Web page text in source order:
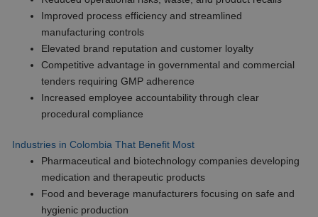
Improved process efficiency and streamlined
manufacturing controls
Elevated brand reputation and customer loyalty
Competitive advantage in governmental and commercial
tenders requiring GMP adherence
Increased employee accountability through clear
procedural compliance
Industries in Colombia That Benefit Most
Pharmaceutical and biotechnology companies developing
medication and therapeutic products
Food and beverage manufacturers focusing on safe and
hygienic production